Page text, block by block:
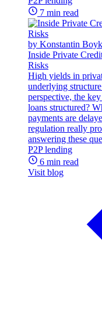
7 min read
by Konstantin
Inside Private
Risks
High yields in
underlying
perspective, the
loans structured?
payments are
regulation really
answering these
P2P lending
6 min read
Visit blog